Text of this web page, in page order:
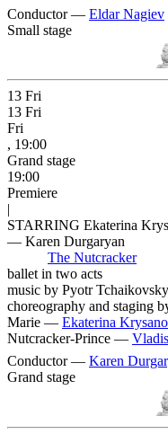
Conductor — Eldar Nagiev
Small stage
13 Fri
13 Fri
Fri
, 19:00
Grand stage
19:00
Premiere
|
STARRING Ekaterina
— Karen Durgaryan
The Nutcracker
ballet in two acts
music by Pyotr Tchaikovsky
choreography and staging
Marie — Ekaterina
Nutcracker-Prince —
Conductor — Karen
Grand stage